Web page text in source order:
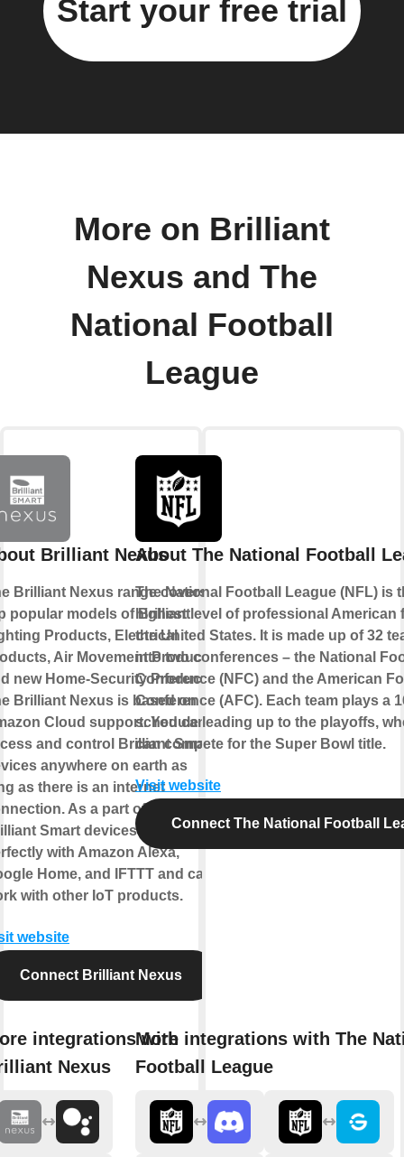
Start your free trial
More on Brilliant
Nexus and The
National Football
League
Brilliant Nexus
Brilliant Nexus range covers
popular models of Brilliant
Products, Electrical
Air Movement Products,
new Home-Security Products.
Brilliant Nexus is based on
Cloud support. You can
and control Brilliant Smart
anywhere on earth as
as there is an internet
As a part of IoT, all
Smart devices integrate
with Amazon Alexa,
Home, and IFTTT and can
with other IoT products.
website
Connect Brilliant Nexus
integrations with
Nexus
About The National Football
The National Football League (NFL) is
highest level of professional American
the United States. It is made up of 32
into two conferences – the National
Conference (NFC) and the American
Conference (AFC). Each team plays a
schedule leading up to the playoffs,
can compete for the Super Bowl title.
Visit website
Connect The National Football
More integrations with The
Football League